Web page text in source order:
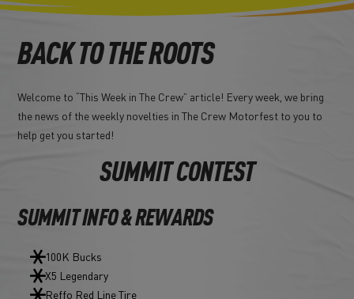
BACK TO THE ROOTS
Welcome to “This Week in The Crew” article! Every week, we bring
the news of the weekly novelties in The Crew Motorfest to you to
help get you started!
SUMMIT CONTEST
SUMMIT INFO & REWARDS
100K Bucks
X5 Legendary
Reffo Red Line Tire